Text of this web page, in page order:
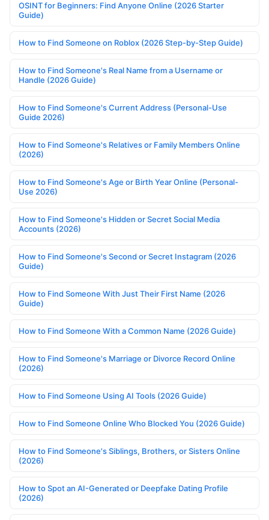
OSINT for Beginners: Find Anyone Online (2026 Starter
Guide)
How to Find Someone on Roblox (2026 Step-by-Step Guide)
How to Find Someone's Real Name from a Username or
Handle (2026 Guide)
How to Find Someone's Current Address (Personal-Use
Guide 2026)
How to Find Someone's Relatives or Family Members Online
(2026)
How to Find Someone's Age or Birth Year Online (Personal-
Use 2026)
How to Find Someone's Hidden or Secret Social Media
Accounts (2026)
How to Find Someone's Second or Secret Instagram (2026
Guide)
How to Find Someone With Just Their First Name (2026
Guide)
How to Find Someone With a Common Name (2026 Guide)
How to Find Someone's Marriage or Divorce Record Online
(2026)
How to Find Someone Using AI Tools (2026 Guide)
How to Find Someone Online Who Blocked You (2026 Guide)
How to Find Someone's Siblings, Brothers, or Sisters Online
(2026)
How to Spot an AI-Generated or Deepfake Dating Profile
(2026)